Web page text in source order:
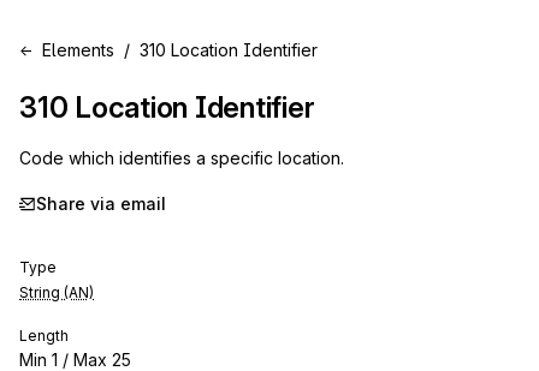
Elements 310 Location Identifier
310 Location Identifier
Code which identifies a specific location.
Share via email
Type
String (AN)
Length
Min 1 / Max 25